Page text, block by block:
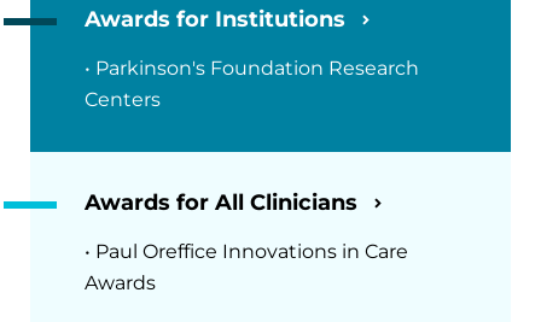
Awards for Institutions
• Parkinson's Foundation Research
Centers
Awards for All Clinicians
• Paul Oreffice Innovations in Care
Awards